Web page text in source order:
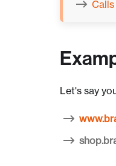
Let's say